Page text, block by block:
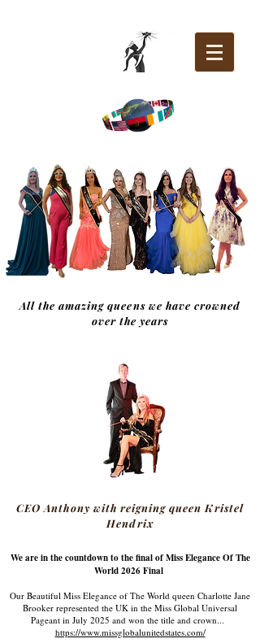
All the amazing queens we have crowned
over the years
CEO Anthony with reigning queen Kristel
Hendrix
We are in the countdown to the final of Miss Elegance Of The
World 2026 Final
Our Beautiful Miss Elegance of The World queen Charlotte Jane
Brooker represented the UK in the Miss Global Universal
Pageant in July 2025 and won the title and crown...
https://www.missglobalunitedstates.com/